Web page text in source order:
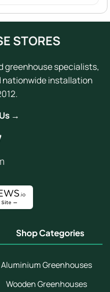
STORES
greenhouse specialists,
nationwide installation
→
Shop Categories
Aluminium Greenhouses
Wooden Greenhouses